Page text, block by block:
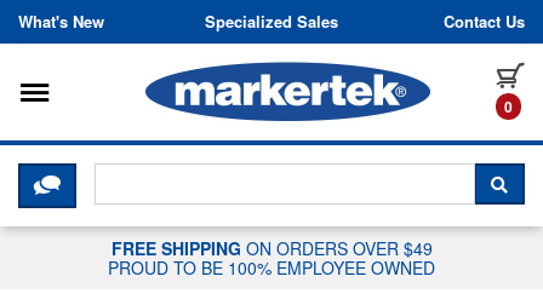
Skip to content
What's New Specialized Sales Contact Us
0
Toggle navigation
CLICK HERE TO CHAT WITH A
FREE SHIPPING ON ORDERS OVER $49
PROUD TO BE 100% EMPLOYEE OWNED